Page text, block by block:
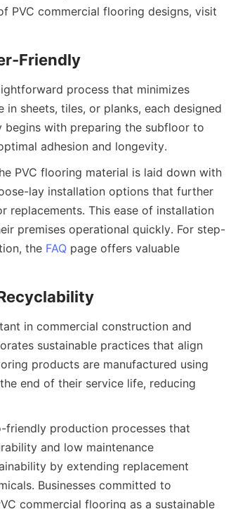
PVC commercial flooring designs, visit
process that minimizes
sheets, tiles, or planks, each designed
begins with preparing the subfloor to
PVC flooring material is laid down with
lay installation options that further
replacements. This ease of installation
premises operational quickly. For step-
the FAQ page offers valuable
in commercial construction and
sustainable practices that align
products are manufactured using
end of their service life, reducing
friendly production processes that
and low maintenance
by extending replacement
Businesses committed to
commercial flooring as a sustainable